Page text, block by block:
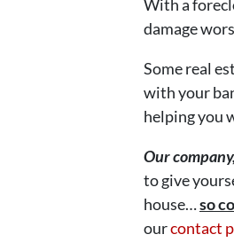
With a
damage
Some real
with your
helping you
Our
to give
house…so
ourcontact